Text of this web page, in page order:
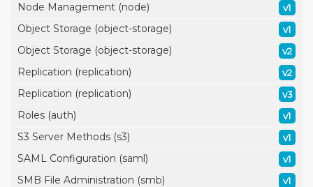
Node Management (node) v1
Object Storage (object-storage) v1
Object Storage (object-storage) v2
Replication (replication) v2
Replication (replication) v3
Roles (auth) v1
S3 Server Methods (s3) v1
SAML Configuration (saml) v1
SMB File Administration (smb) v1